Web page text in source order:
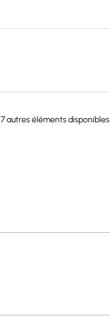
7 autres éléments disponibles